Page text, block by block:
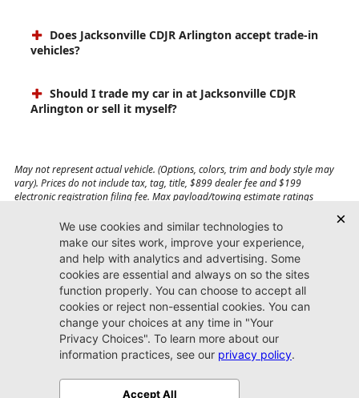
Does Jacksonville CDJR Arlington accept trade-in
vehicles?
Should I trade my car in at Jacksonville CDJR
Arlington or sell it myself?
May not represent actual vehicle. (Options, colors, trim and body style may
vary). Prices do not include tax, tag, title, $899 dealer fee and $199
electronic registration filing fee. Max payload/towing estimate ratings
affect payload/towing weights. See dealer for details.
Jacksonville CDJR
Arlington
(904) 414-4746
9600 Atlantic Blvd.
Jacksonville, FL 32225